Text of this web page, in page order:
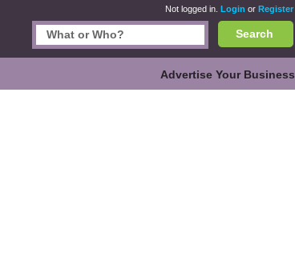
Not logged in. Login or Register
Search
Advertise Your Business